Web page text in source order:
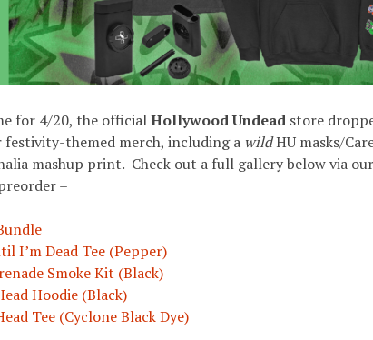
for 4/20, the officialHollywood Undead store
festivity-themed merch, including a wildHU masks/
mashup print. Check out a full gallery below via
–
I’m Dead Tee (Pepper)
Smoke Kit (Black)
Hoodie (Black)
Tee (Cyclone Black Dye)